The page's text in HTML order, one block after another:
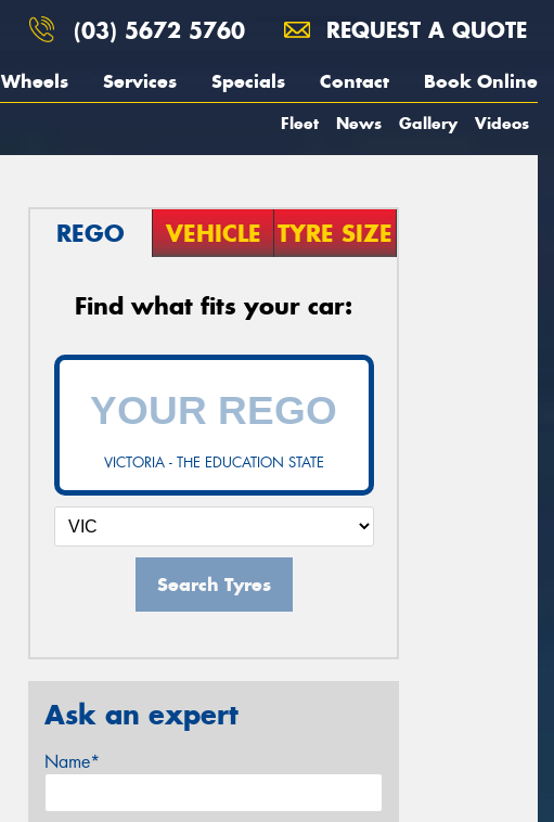
(03) 5672 5760 REQUEST A QUOTE
Wheels Services Specials Contact Book Online
Fleet News Gallery Videos
REGO VEHICLE TYRE SIZE
Find what fits your car:
VICTORIA - THE EDUCATION STATE
Search Tyres
Ask an expert
Name*